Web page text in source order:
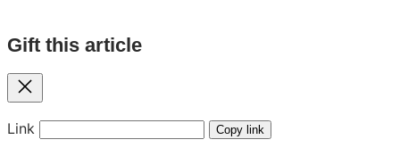
Gift this article
Close
Link Copy link